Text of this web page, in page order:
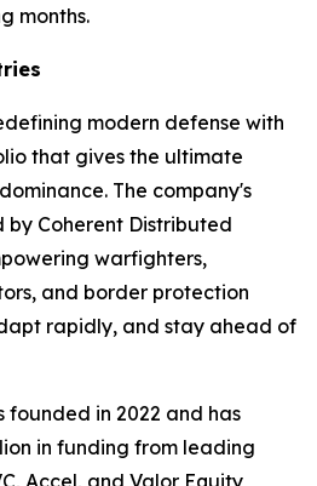
months.
modern defense with
that gives the ultimate
The company's
Coherent Distributed
warfighters,
and border protection
rapidly, and stay ahead of
founded in 2022 and has
in funding from leading
Accel, and Valor Equity